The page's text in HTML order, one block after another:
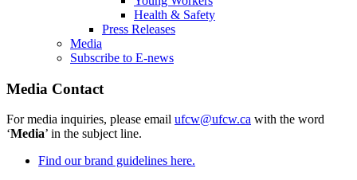
Health & Safety
Press Releases
Media
Subscribe to E-news
Media Contact
For media inquiries, please email ufcw@ufcw.ca with the word
‘Media’ in the subject line.
Find our brand guidelines here.